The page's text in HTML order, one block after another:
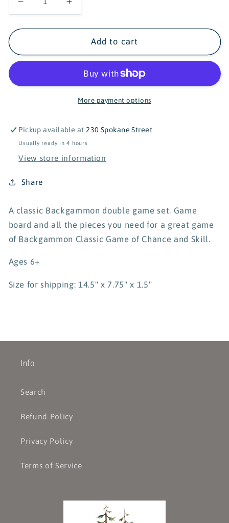
Decrease
quantity
for
Backgammon
Game
Increase
quantity
for
Schylling
Backgammon
Add to cart
More payment options
Pickup available at230 Spokane Street
Usually ready in 4 hours
View store information
Share
A classic Backgammon double game set. Game
board and all the pieces you need for a great game
of Backgammon Classic Game of Chance and Skill.
Ages 6+
Size for shipping: 14.5" x 7.75" x 1.5"
Info
Search
Refund Policy
Privacy Policy
Terms of Service